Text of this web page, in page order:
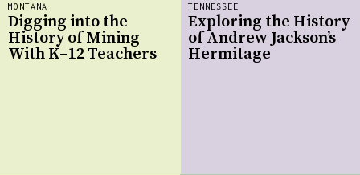
TENNESSEE
Exploring the History
of Andrew Jackson’s
Hermitage
MONTANA
Digging into the
History of Mining
With K–12 Teachers